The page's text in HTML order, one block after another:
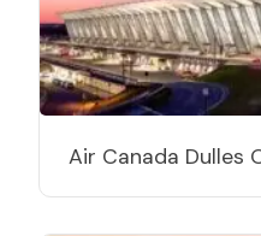
Air Canada Dulles